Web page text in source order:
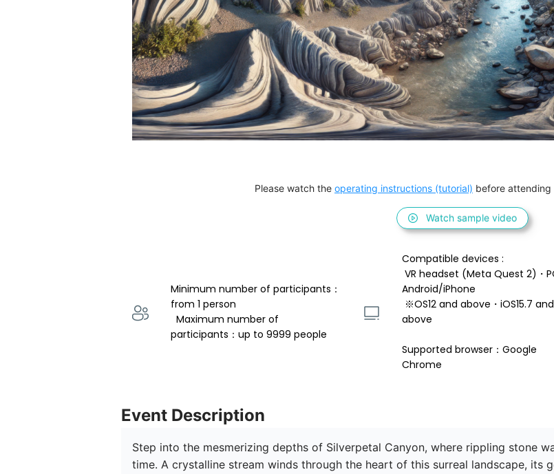
Please watch the operating instructions (tutorial) before
Watch sample video
Minimum number of participants：
from 1 person
participants：up to 9999 people
Compatible devices :
Android/iPhone
above
Supported browser：Google
Chrome
Event Description
Step into the mesmerizing depths of Silverpetal Canyon, where rippling stone
time. A crystalline stream winds through the heart of this surreal landscape, its